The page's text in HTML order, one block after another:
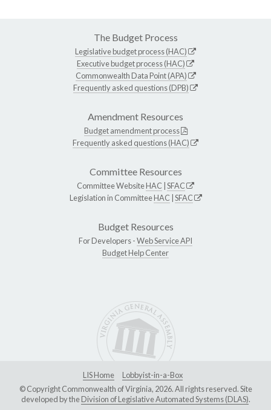
The Budget Process
Legislative budget process (HAC)
Executive budget process (HAC)
Commonwealth Data Point (APA)
Frequently asked questions (DPB)
Amendment Resources
Budget amendment process
Frequently asked questions (HAC)
Committee Resources
Committee WebsiteHAC SFAC
Legislation in CommitteeHAC SFAC
Budget Resources
For Developers -Web Service API
Budget Help Center
LIS Home
Lobbyist-in-a-Box
© Copyright Commonwealth of Virginia, 2026. All rights reserved. Site
developed by theDivision of Legislative Automated Systems (DLAS).